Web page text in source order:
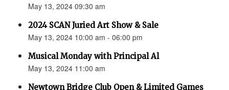
May 13, 2024 09:30 am
2024 SCAN Juried Art Show & Sale
May 13, 2024 10:00 am - 06:00 pm
Musical Monday with Principal Al
May 13, 2024 11:00 am
Newtown Bridge Club Open & Limited Games